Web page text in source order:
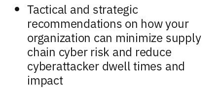
Tactical and strategic
recommendations on how your
organization can minimize supply
chain cyber risk and reduce
cyberattacker dwell times and
impact